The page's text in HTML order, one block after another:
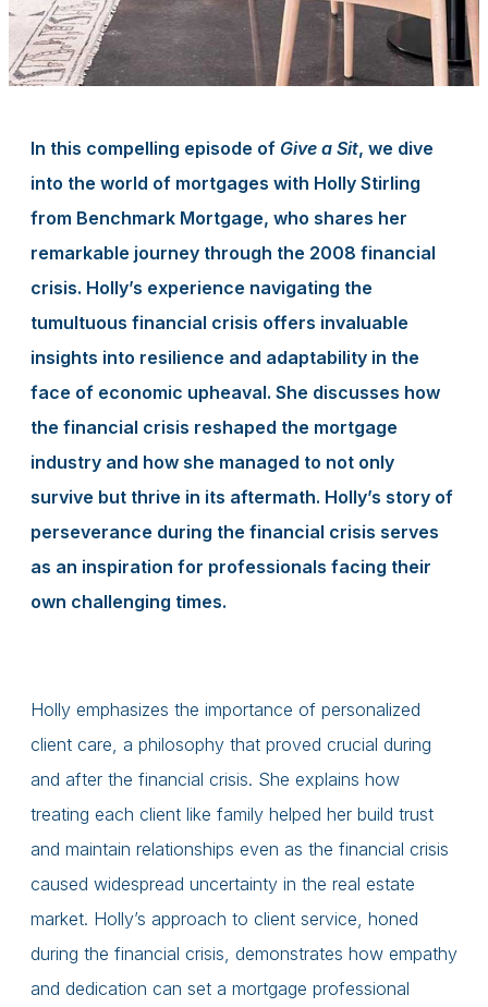
In this compelling episode of Give a Sit, we dive
into the world of mortgages with Holly Stirling
from Benchmark Mortgage, who shares her
remarkable journey through the 2008 financial
crisis. Holly’s experience navigating the
tumultuous financial crisis offers invaluable
insights into resilience and adaptability in the
face of economic upheaval. She discusses how
the financial crisis reshaped the mortgage
industry and how she managed to not only
survive but thrive in its aftermath. Holly’s story of
perseverance during the financial crisis serves
as an inspiration for professionals facing their
own challenging times.
Holly emphasizes the importance of personalized
client care, a philosophy that proved crucial during
and after the financial crisis. She explains how
treating each client like family helped her build trust
and maintain relationships even as the financial crisis
caused widespread uncertainty in the real estate
market. Holly’s approach to client service, honed
during the financial crisis, demonstrates how empathy
and dedication can set a mortgage professional